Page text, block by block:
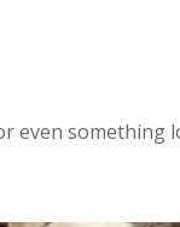
even something